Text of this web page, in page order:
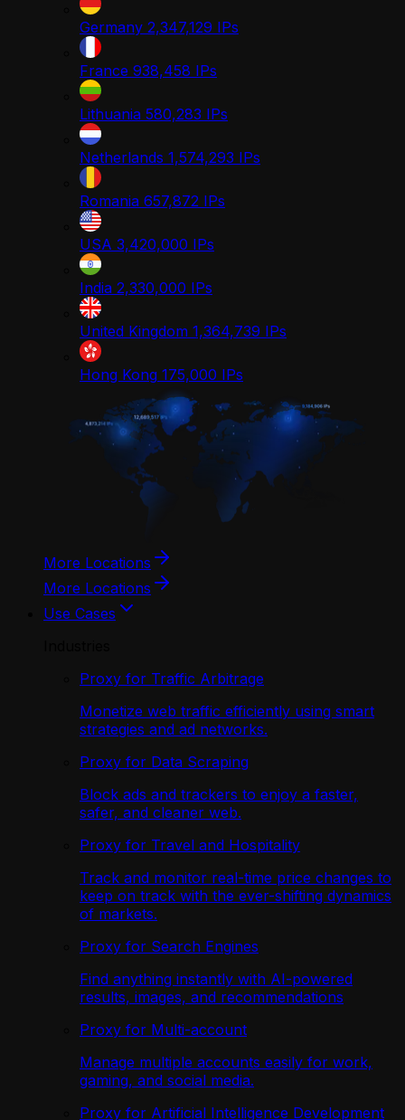
Germany 2,347,129 IPs
France 938,458 IPs
Lithuania 580,283 IPs
Netherlands 1,574,293 IPs
Romania 657,872 IPs
USA 3,420,000 IPs
India 2,330,000 IPs
United Kingdom 1,364,739 IPs
Hong Kong 175,000 IPs
More Locations
More Locations
Use Cases
Proxy for Traffic Arbitrage
Monetize web traffic efficiently using smart
strategies and ad networks.
Proxy for Data Scraping
Block ads and trackers to enjoy a faster,
safer, and cleaner web.
Proxy for Travel and Hospitality
Track and monitor real-time price changes to
keep on track with the ever-shifting dynamics
of markets.
Proxy for Search Engines
Find anything instantly with AI-powered
results, images, and recommendations
Proxy for Multi-account
Manage multiple accounts easily for work,
gaming, and social media.
Proxy for Artificial Intelligence Development